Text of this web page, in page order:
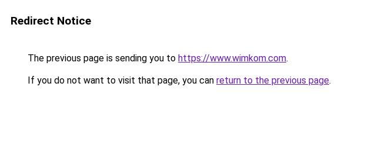
Redirect Notice
The previous page is sending you to https://www.wimkom.com.
If you do not want to visit that page, you can return to the previous page.